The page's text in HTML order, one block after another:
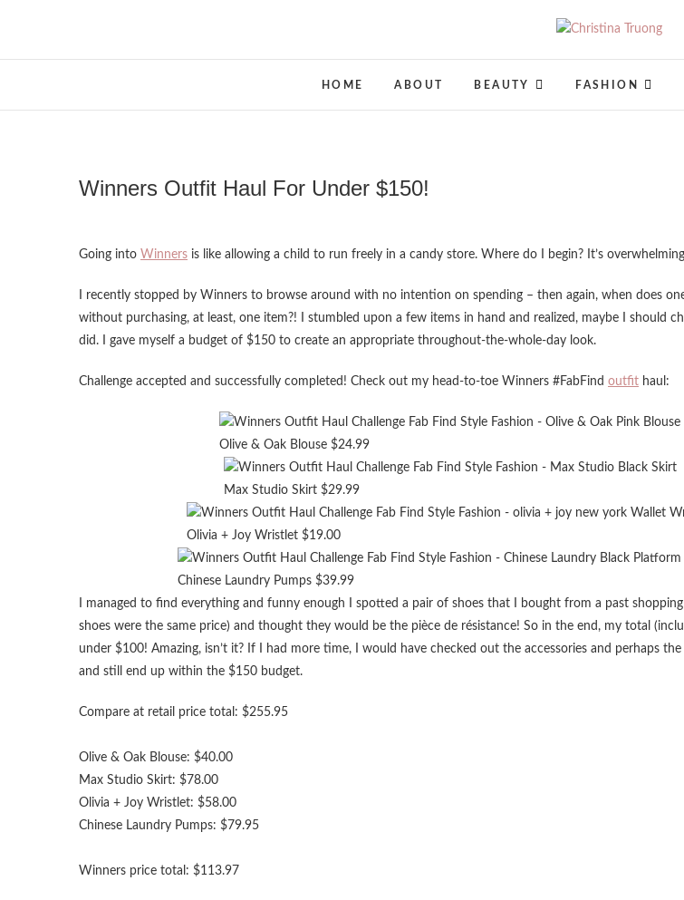
Christina Truong
HOME ABOUT BEAUTY FASHION
Winners Outfit Haul For Under $150!
Going into Winners is like allowing a child to run freely in a candy store. Where do I begin? It’s
I recently stopped by Winners to browse around with no intention on spending – then again, when does
without purchasing, at least, one item?! I stumbled upon a few items in hand and realized, maybe I should
did. I gave myself a budget of $150 to create an appropriate throughout-the-whole-day look.
Challenge accepted and successfully completed! Check out my head-to-toe Winners #FabFind outfit haul:
Olive & Oak Blouse $24.99
Max Studio Skirt $29.99
Olivia + Joy Wristlet $19.00
Chinese Laundry Pumps $39.99
I managed to find everything and funny enough I spotted a pair of shoes that I bought from a past
shoes were the same price) and thought they would be the pièce de résistance! So in the end, my total
under $100! Amazing, isn’t it? If I had more time, I would have checked out the accessories and perhaps
and still end up within the $150 budget.
Compare at retail price total: $255.95
Olive & Oak Blouse: $40.00
Max Studio Skirt: $78.00
Olivia + Joy Wristlet: $58.00
Chinese Laundry Pumps: $79.95
Winners price total: $113.97